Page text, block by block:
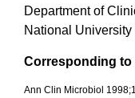
Department of
National
Corresponding to
Ann Clin Microbiol